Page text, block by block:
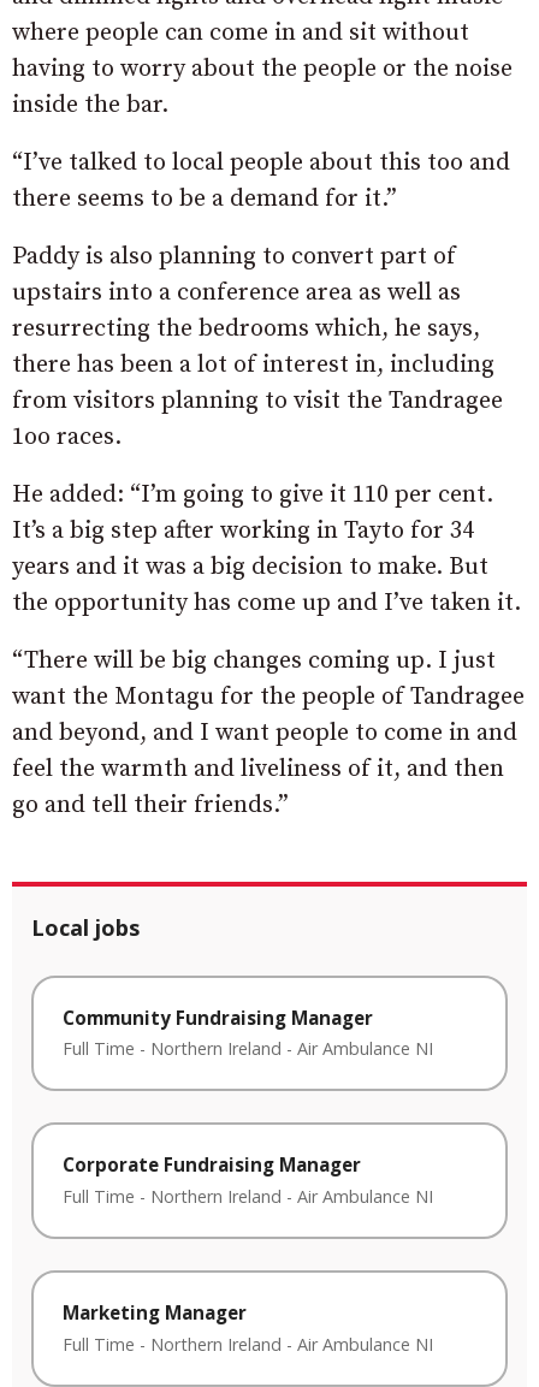
where people can come in and sit without
having to worry about the people or the noise
inside the bar.
“I’ve talked to local people about this too and
there seems to be a demand for it.”
Paddy is also planning to convert part of
upstairs into a conference area as well as
resurrecting the bedrooms which, he says,
there has been a lot of interest in, including
from visitors planning to visit the Tandragee
1oo races.
He added: “I’m going to give it 110 per cent.
It’s a big step after working in Tayto for 34
years and it was a big decision to make. But
the opportunity has come up and I’ve taken it.
“There will be big changes coming up. I just
want the Montagu for the people of Tandragee
and beyond, and I want people to come in and
feel the warmth and liveliness of it, and then
go and tell their friends.”
Local jobs
Community Fundraising Manager
Full Time - Northern Ireland - Air Ambulance NI
Corporate Fundraising Manager
Full Time - Northern Ireland - Air Ambulance NI
Marketing Manager
Full Time - Northern Ireland - Air Ambulance NI